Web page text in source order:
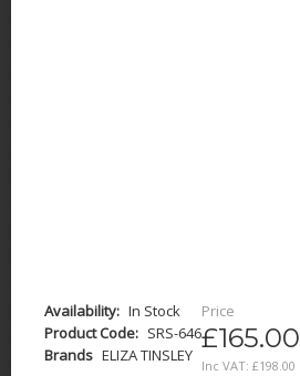
Availability: In Stock
Product Code: SRS-646
Brands ELIZA TINSLEY
Price
£165.00
Inc VAT: £198.00